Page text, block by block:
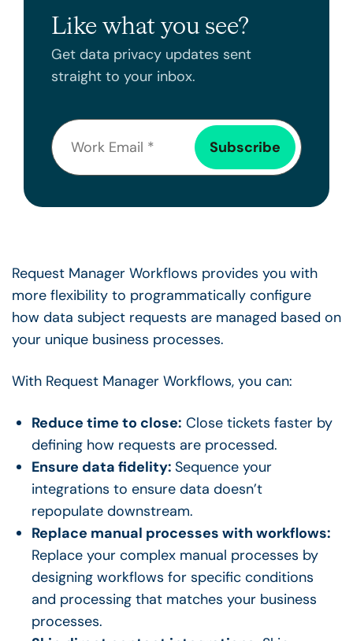
Like what you see?
Get data privacy updates sent
straight to your inbox.
Request Manager Workflows provides you with
more flexibility to programmatically configure
how data subject requests are managed based on
your unique business processes.
With Request Manager Workflows, you can:
Reduce time to close: Close tickets faster by
defining how requests are processed.
Ensure data fidelity:Sequence your
integrations to ensure data doesn’t
repopulate downstream.
Replace manual processes with workflows:
Replace your complex manual processes by
designing workflows for specific conditions
and processing that matches your business
processes.